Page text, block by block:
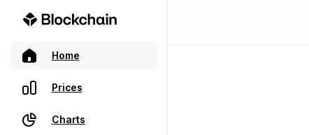
Home
Prices
Charts